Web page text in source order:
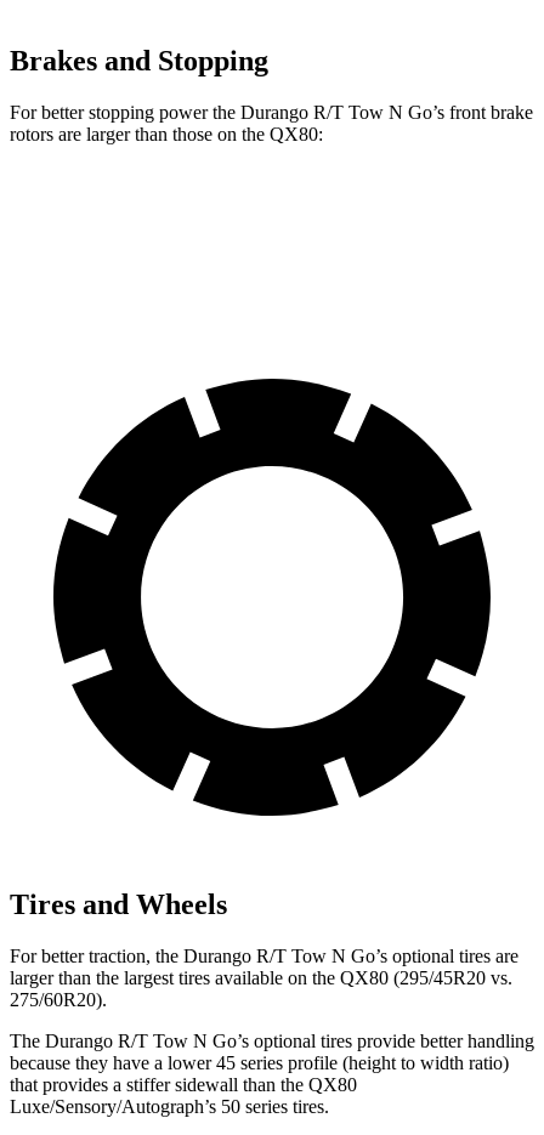
Brakes and Stopping
For better stopping power the Durango R/T Tow N Go’s front brake
rotors are larger than those on the QX80:
Tires and Wheels
For better traction, the Durango R/T Tow N Go’s optional tires are
larger than the largest tires available on the QX80 (295/45R20 vs.
275/60R20).
The Durango R/T Tow N Go’s optional tires provide better handling
because they have a lower 45 series profile (height to width ratio)
that provides a stiffer sidewall than the QX80
Luxe/Sensory/Autograph’s 50 series tires.